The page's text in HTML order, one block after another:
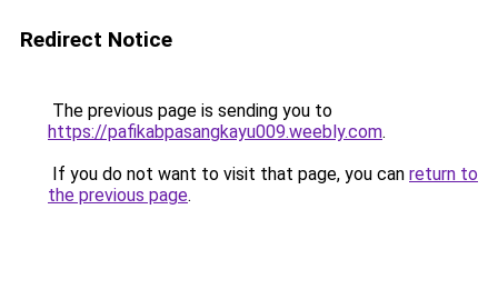
Redirect Notice
The previous page is sending you to
https://pafikabpasangkayu009.weebly.com.
If you do not want to visit that page, you can return to
the previous page.